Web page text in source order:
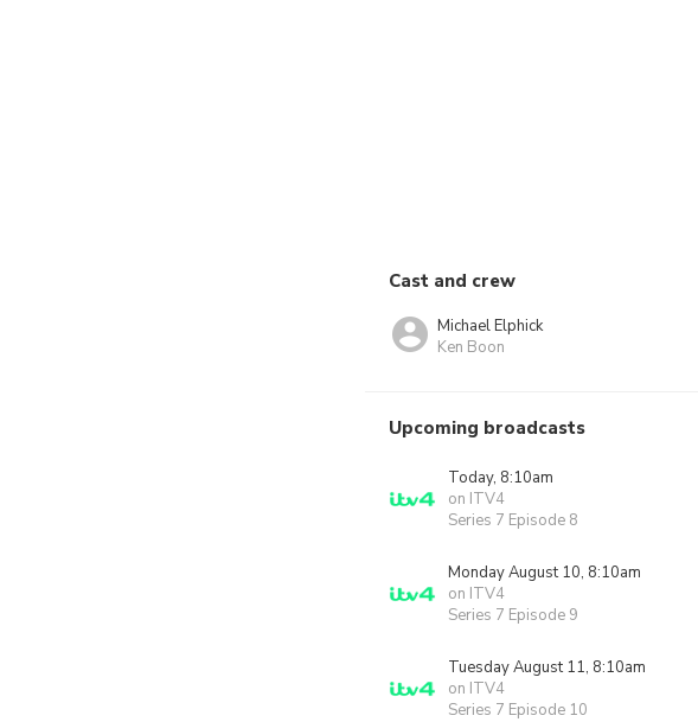
Cast and crew
Michael Elphick
Ken Boon
Upcoming broadcasts
Today, 8:10am
on ITV4
Series 7 Episode 8
Monday August 10, 8:10am
on ITV4
Series 7 Episode 9
Tuesday August 11, 8:10am
on ITV4
Series 7 Episode 10